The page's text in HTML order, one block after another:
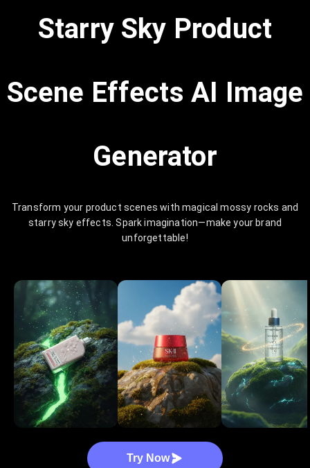
Starry Sky Product
Scene Effects AI Image
Generator
Transform your product scenes with magical mossy rocks and
starry sky effects. Spark imagination—make your brand
unforgettable!
Try Now